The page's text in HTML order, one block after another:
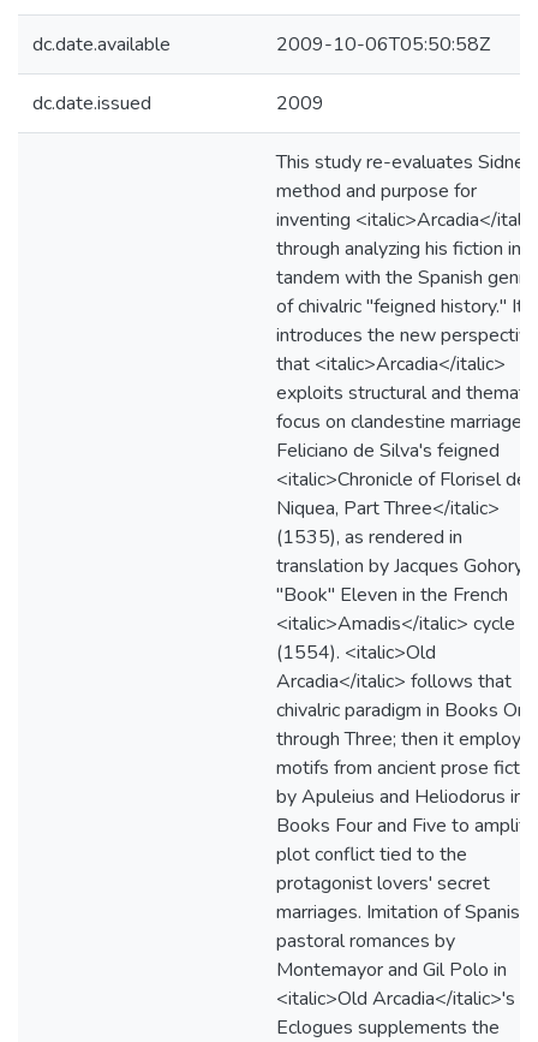
dc.date.available 2009-10-06T05:50:58Z
dc.date.issued 2009
This study re-evaluates
method and purpose for
inventing <italic>Arcadia</
through analyzing his fiction in
tandem with the Spanish genre
of chivalric "feigned history." It
introduces the new perspective
that <italic>Arcadia</italic>
exploits structural and thematic
focus on clandestine marriage
Feliciano de Silva's feigned
<italic>Chronicle of Florisel de
Niquea, Part Three</italic>
(1535), as rendered in
translation by Jacques Gohory
"Book" Eleven in the French
<italic>Amadis</italic> cycle
(1554). <italic>Old
Arcadia</italic> follows that
chivalric paradigm in Books One
through Three; then it employs
motifs from ancient prose
by Apuleius and Heliodorus in
Books Four and Five to amplify
plot conflict tied to the
protagonist lovers' secret
marriages. Imitation of Spanish
pastoral romances by
Montemayor and Gil Polo in
<italic>Old Arcadia</italic>'s
Eclogues supplements the